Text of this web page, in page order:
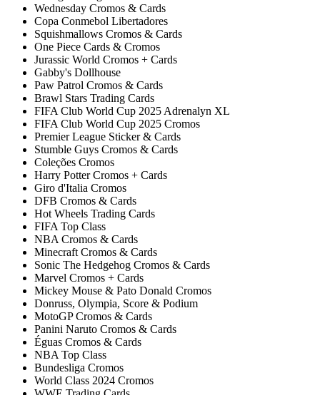
Wednesday Cromos & Cards
Copa Conmebol Libertadores
Squishmallows Cromos & Cards
One Piece Cards & Cromos
Jurassic World Cromos + Cards
Gabby's Dollhouse
Paw Patrol Cromos & Cards
Brawl Stars Trading Cards
FIFA Club World Cup 2025 Adrenalyn XL
FIFA Club World Cup 2025 Cromos
Premier League Sticker & Cards
Stumble Guys Cromos & Cards
Coleções Cromos
Harry Potter Cromos + Cards
Giro d'Italia Cromos
DFB Cromos & Cards
Hot Wheels Trading Cards
FIFA Top Class
NBA Cromos & Cards
Minecraft Cromos & Cards
Sonic The Hedgehog Cromos & Cards
Marvel Cromos + Cards
Mickey Mouse & Pato Donald Cromos
Donruss, Olympia, Score & Podium
MotoGP Cromos & Cards
Panini Naruto Cromos & Cards
Éguas Cromos & Cards
NBA Top Class
Bundesliga Cromos
World Class 2024 Cromos